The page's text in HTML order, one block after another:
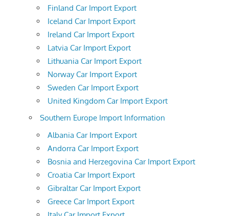
Finland Car Import Export
Iceland Car Import Export
Ireland Car Import Export
Latvia Car Import Export
Lithuania Car Import Export
Norway Car Import Export
Sweden Car Import Export
United Kingdom Car Import Export
Southern Europe Import Information
Albania Car Import Export
Andorra Car Import Export
Bosnia and Herzegovina Car Import Export
Croatia Car Import Export
Gibraltar Car Import Export
Greece Car Import Export